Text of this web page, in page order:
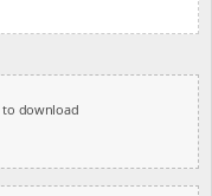
to download